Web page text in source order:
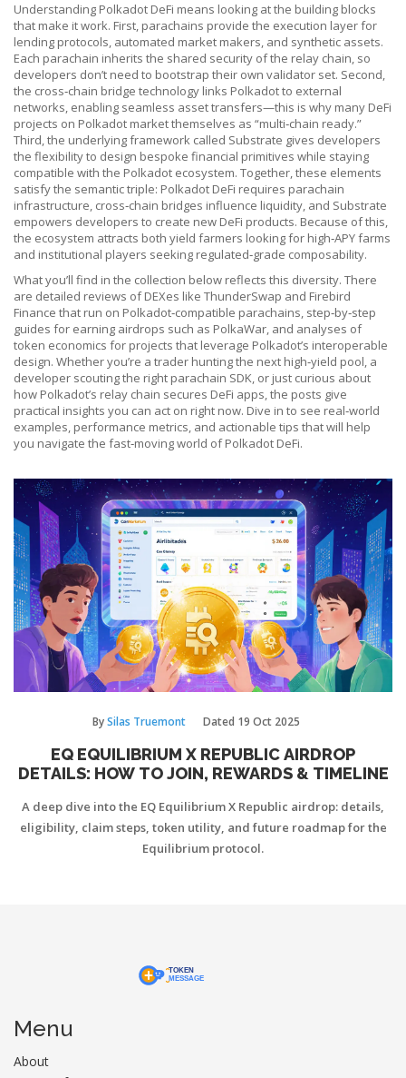
Understanding Polkadot DeFi means looking at the building blocks
that make it work. First, parachains provide the execution layer for
lending protocols, automated market makers, and synthetic assets.
Each parachain inherits the shared security of the relay chain, so
developers don’t need to bootstrap their own validator set. Second,
the cross‑chain bridge technology links Polkadot to external
networks, enabling seamless asset transfers—this is why many DeFi
projects on Polkadot market themselves as “multi‑chain ready.”
Third, the underlying framework called Substrate gives developers
the flexibility to design bespoke financial primitives while staying
compatible with the Polkadot ecosystem. Together, these elements
satisfy the semantic triple: Polkadot DeFi requires parachain
infrastructure, cross‑chain bridges influence liquidity, and Substrate
empowers developers to create new DeFi products. Because of this,
the ecosystem attracts both yield farmers looking for high‑APY farms
and institutional players seeking regulated‑grade composability.
What you’ll find in the collection below reflects this diversity. There
are detailed reviews of DEXes like ThunderSwap and Firebird
Finance that run on Polkadot‑compatible parachains, step‑by‑step
guides for earning airdrops such as PolkaWar, and analyses of
token economics for projects that leverage Polkadot’s interoperable
design. Whether you’re a trader hunting the next high‑yield pool, a
developer scouting the right parachain SDK, or just curious about
how Polkadot’s relay chain secures DeFi apps, the posts give
practical insights you can act on right now. Dive in to see real‑world
examples, performance metrics, and actionable tips that will help
you navigate the fast‑moving world of Polkadot DeFi.
BySilas Truemont Dated 19 Oct 2025
EQ EQUILIBRIUM X REPUBLIC AIRDROP
DETAILS: HOW TO JOIN, REWARDS & TIMELINE
A deep dive into the EQ Equilibrium X Republic airdrop: details,
eligibility, claim steps, token utility, and future roadmap for the
Equilibrium protocol.
Menu
About